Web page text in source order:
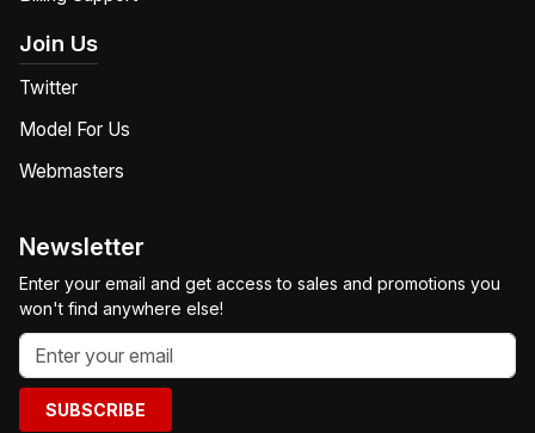
Join Us
Twitter
Model For Us
Webmasters
Newsletter
Enter your email and get access to sales and promotions you
won't find anywhere else!
SUBSCRIBE